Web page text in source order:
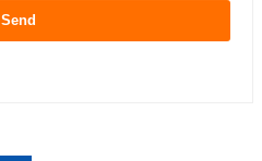
Send